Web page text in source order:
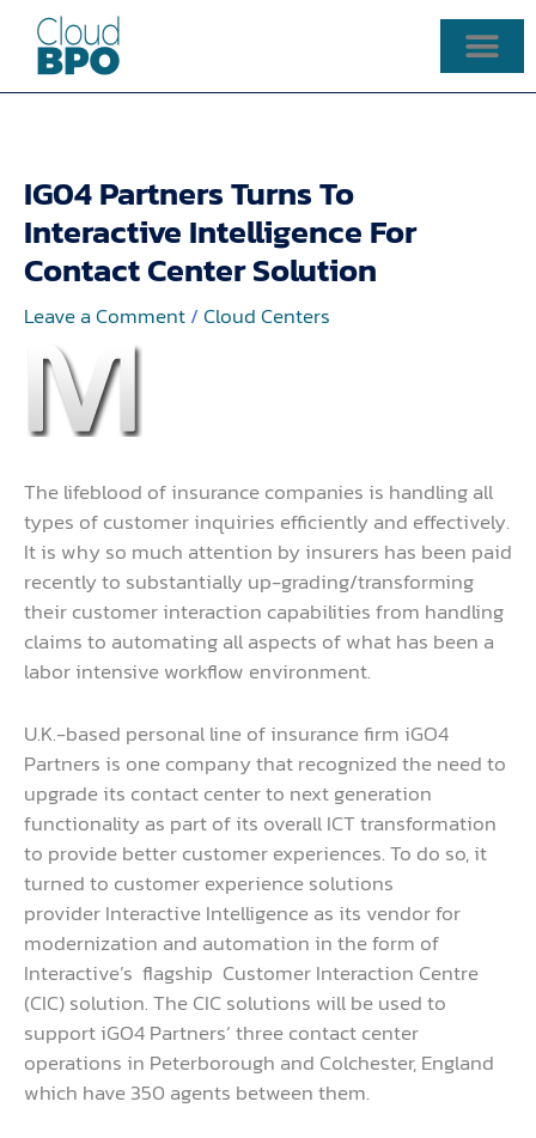
content
IG04 Partners Turns To
Interactive Intelligence For
Contact Center Solution
Leave a Comment/Cloud Centers
The lifeblood of insurance companies is handling all
types of customer inquiries efficiently and effectively.
It is why so much attention by insurers has been paid
recently to substantially up-grading/transforming
their customer interaction capabilities from handling
claims to automating all aspects of what has been a
labor intensive workflow environment.
U.K.-based personal line of insurance firm iGO4
Partners is one company that recognized the need to
upgrade its contact center to next generation
functionality as part of its overall ICT transformation
to provide better customer experiences. To do so, it
turned to customer experience solutions
provider Interactive Intelligence as its vendor for
modernization and automation in the form of
Interactive’s flagship Customer Interaction Centre
(CIC) solution. The CIC solutions will be used to
support iGO4 Partners’ three contact center
operations in Peterborough and Colchester, England
which have 350 agents between them.